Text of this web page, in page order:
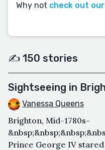
Why not check out
✍️ 150 stories
Sightseeing in
Vanessa Queens
Brighton, Mid-1780s-
Prince George IV